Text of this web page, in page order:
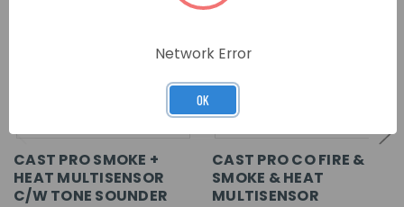
CAST PRO SMOKE +
HEAT MULTISENSOR
C/W TONE SOUNDER
CAST PRO CO FIRE &
SMOKE & HEAT
MULTISENSOR
Network Error
OK